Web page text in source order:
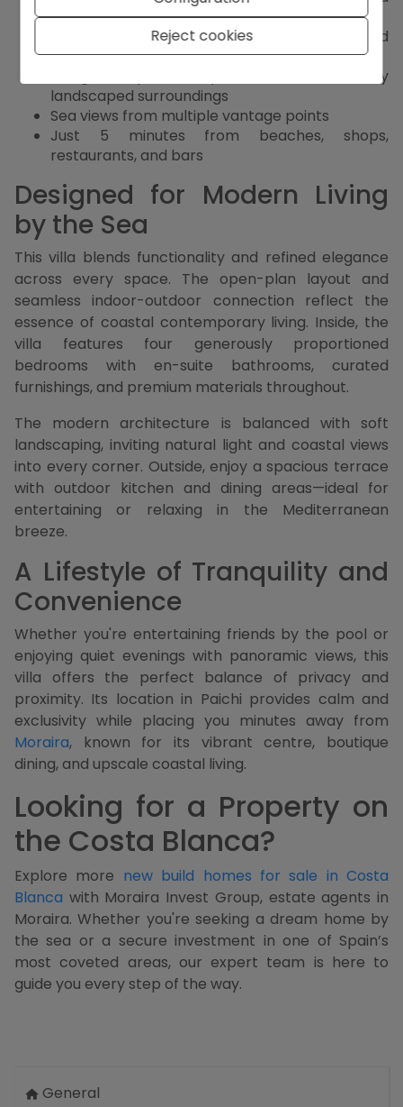
custom cabinetry
Outdoor kitchen, lounge and dining area, and
covered terrace
Designer private pool and beautifully
landscaped surroundings
Sea views from multiple vantage points
Just 5 minutes from beaches, shops,
restaurants, and bars
Designed for Modern Living
by the Sea
This villa blends functionality and refined elegance
across every space. The open-plan layout and
seamless indoor-outdoor connection reflect the
essence of coastal contemporary living. Inside, the
villa features four generously proportioned
bedrooms with en-suite bathrooms, curated
furnishings, and premium materials throughout.
The modern architecture is balanced with soft
landscaping, inviting natural light and coastal views
into every corner. Outside, enjoy a spacious terrace
with outdoor kitchen and dining areas—ideal for
entertaining or relaxing in the Mediterranean
breeze.
A Lifestyle of Tranquility and
Convenience
Whether you're entertaining friends by the pool or
enjoying quiet evenings with panoramic views, this
villa offers the perfect balance of privacy and
proximity. Its location in Paichi provides calm and
exclusivity while placing you minutes away from
Moraira, known for its vibrant centre, boutique
dining, and upscale coastal living.
Looking for a Property on
the Costa Blanca?
Explore more new build homes for sale in Costa
Blanca with Moraira Invest Group, estate agents in
Moraira. Whether you're seeking a dream home by
the sea or a secure investment in one of Spain’s
most coveted areas, our expert team is here to
guide you every step of the way.
General
Reject cookies